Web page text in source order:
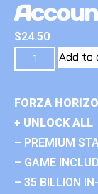
$24.50
Add to
FORZA
+ UNLOCK ALL
– PREMIUM
– GAME
– 35 BILLION